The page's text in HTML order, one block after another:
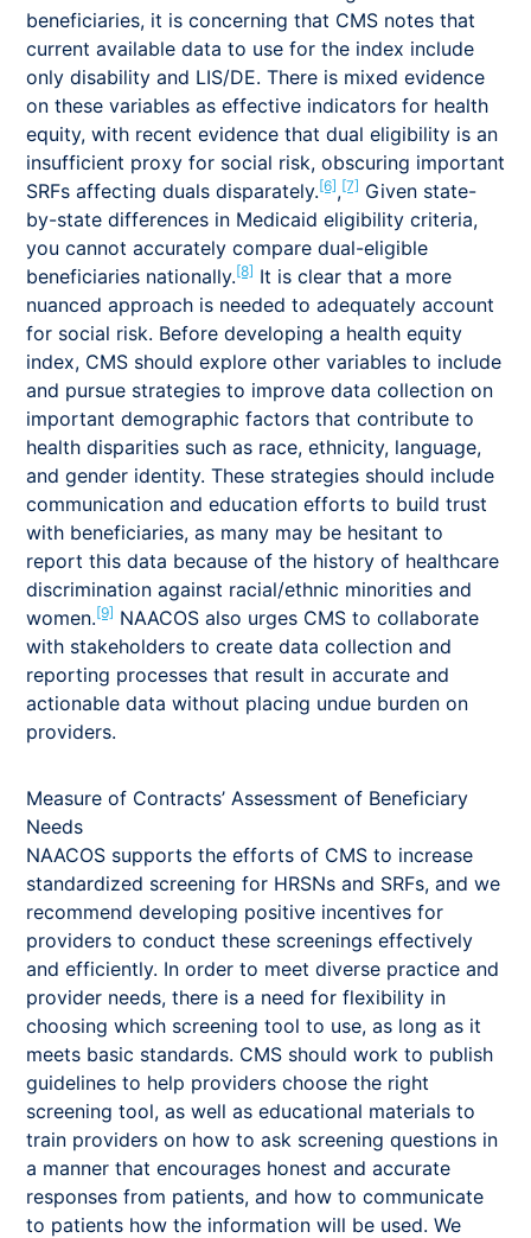
beneficiaries, it is concerning that CMS notes that
current available data to use for the index include
only disability and LIS/DE. There is mixed evidence
on these variables as effective indicators for health
equity, with recent evidence that dual eligibility is an
insufficient proxy for social risk, obscuring important
SRFs affecting duals disparately.[6],[7] Given state-
by-state differences in Medicaid eligibility criteria,
you cannot accurately compare dual-eligible
beneficiaries nationally.[8] It is clear that a more
nuanced approach is needed to adequately account
for social risk. Before developing a health equity
index, CMS should explore other variables to include
and pursue strategies to improve data collection on
important demographic factors that contribute to
health disparities such as race, ethnicity, language,
and gender identity. These strategies should include
communication and education efforts to build trust
with beneficiaries, as many may be hesitant to
report this data because of the history of healthcare
discrimination against racial/ethnic minorities and
women.[9] NAACOS also urges CMS to collaborate
with stakeholders to create data collection and
reporting processes that result in accurate and
actionable data without placing undue burden on
providers.
Measure of Contracts’ Assessment of Beneficiary
Needs
NAACOS supports the efforts of CMS to increase
standardized screening for HRSNs and SRFs, and we
recommend developing positive incentives for
providers to conduct these screenings effectively
and efficiently. In order to meet diverse practice and
provider needs, there is a need for flexibility in
choosing which screening tool to use, as long as it
meets basic standards. CMS should work to publish
guidelines to help providers choose the right
screening tool, as well as educational materials to
train providers on how to ask screening questions in
a manner that encourages honest and accurate
responses from patients, and how to communicate
to patients how the information will be used. We